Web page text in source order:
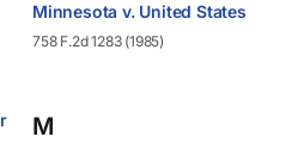
Minnesota v. United States
758 F.2d 1283 (1985)
M